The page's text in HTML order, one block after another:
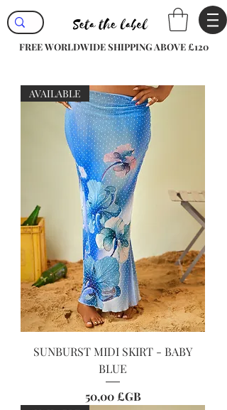
FREE WORLDWIDE SHIPPING ABOVE £120
AVAILABLE
SUNBURST MIDI SKIRT - BABY
BLUE
Prix
50,00 £GB